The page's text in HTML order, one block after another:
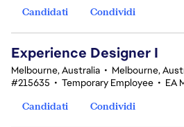
Candidati
Condividi
Experience Designer I
Melbourne, Australia • Melbourne,
#215635 • Temporary Employee • EA
Candidati
Condividi